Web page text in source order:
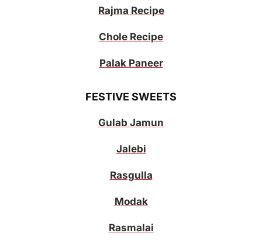
Rajma Recipe
Chole Recipe
Palak Paneer
FESTIVE SWEETS
Gulab Jamun
Jalebi
Rasgulla
Modak
Rasmalai